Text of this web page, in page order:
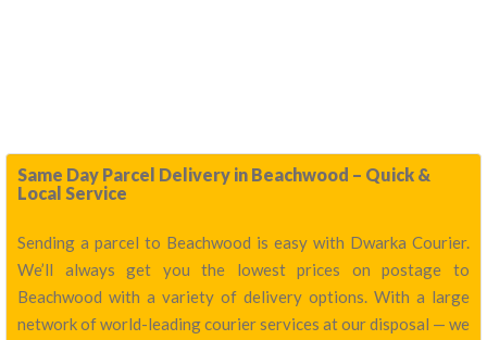
Same Day Parcel Delivery in Beachwood – Quick &
Local Service
Sending a parcel to Beachwood is easy with Dwarka Courier.
We’ll always get you the lowest prices on postage to
Beachwood with a variety of delivery options. With a large
network of world-leading courier services at our disposal — we